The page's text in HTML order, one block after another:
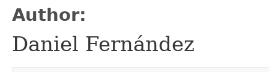
Author:
Daniel Fernández